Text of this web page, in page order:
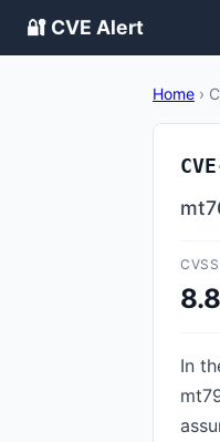
🔐 CVE Alert
Home ›
8.8
In